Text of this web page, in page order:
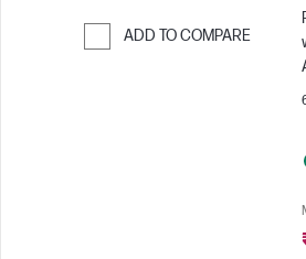
ADD TO COMPARE